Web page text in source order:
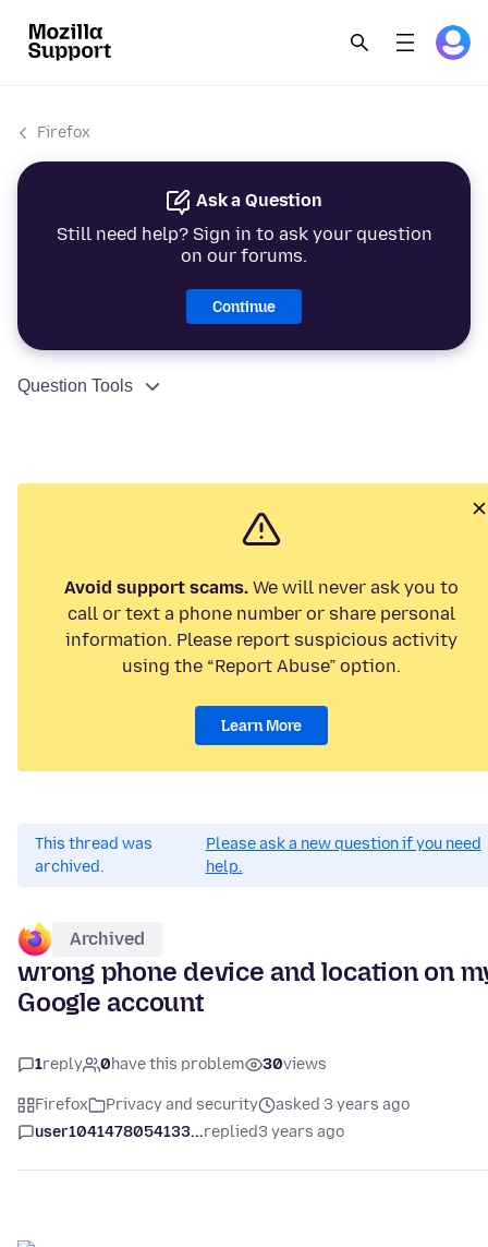
Firefox
Ask a Question
Still need help? Sign in to ask your question
on our forums.
Continue
Question Tools
Avoid support scams. We will never ask you to
call or text a phone number or share personal
information. Please report suspicious activity
using the “Report Abuse” option.
Learn More
This thread was
archived.
Please ask a new question if you need
help.
Archived
wrong phone device and location on
Google account
1reply 0have this problem 30views
Firefox Privacy and security
asked 3 years ago
user1041478054133...replied3 years ago